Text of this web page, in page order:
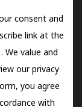
consent and
link at the
. We value and
our privacy
you agree
with